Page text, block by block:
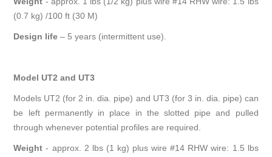
(0.7 kg) /100 ft (30 M)
Design life– 5 years (intermittent use).
Model UT2 and UT3
Models UT2 (for 2 in. dia. pipe) and UT3 (for 3 in. dia. pipe) can
be left permanently in place in the slotted pipe and pulled
through whenever potential profiles are required.
Weight - approx. 2 lbs (1 kg) plus wire #14 RHW wire: 1.5 lbs